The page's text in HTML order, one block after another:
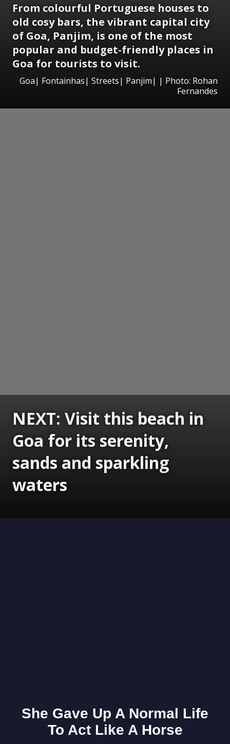
From colourful Portuguese houses to
old cosy bars, the vibrant capital city
of Goa, Panjim, is one of the most
popular and budget-friendly places in
Goa for tourists to visit.
Goa| Fontainhas| Streets| Panjim| | Photo: Rohan
Fernandes
NEXT: Visit this beach in
Goa for its serenity,
sands and sparkling
waters